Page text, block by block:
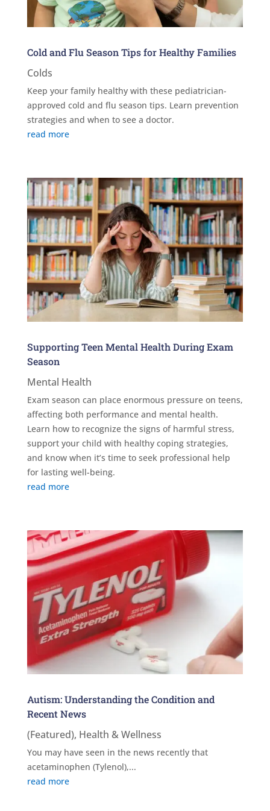
Cold and Flu Season Tips for Healthy Families
Colds
Keep your family healthy with these pediatrician-
approved cold and flu season tips. Learn prevention
strategies and when to see a doctor.
read more
Supporting Teen Mental Health During Exam
Season
Mental Health
Exam season can place enormous pressure on teens,
affecting both performance and mental health.
Learn how to recognize the signs of harmful stress,
support your child with healthy coping strategies,
and know when it’s time to seek professional help
for lasting well-being.
read more
Autism: Understanding the Condition and
Recent News
(Featured), Health & Wellness
You may have seen in the news recently that
acetaminophen (Tylenol),...
read more